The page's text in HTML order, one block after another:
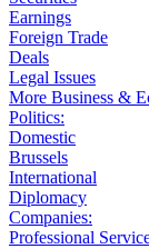
Earnings
Foreign Trade
Deals
Legal Issues
More Business &
Politics:
Domestic
Brussels
International
Diplomacy
Companies:
Professional